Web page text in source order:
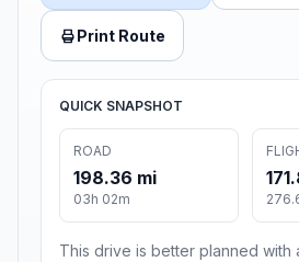
Print Route
QUICK SNAPSHOT
ROAD
198.36 mi
03h 02m
This drive is better planned with